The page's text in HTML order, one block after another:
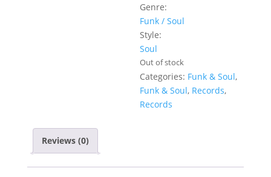
Genre:
Funk / Soul
Style:
Soul
Out of stock
Categories: Funk & Soul,
Funk & Soul, Records,
Records
Reviews (0)